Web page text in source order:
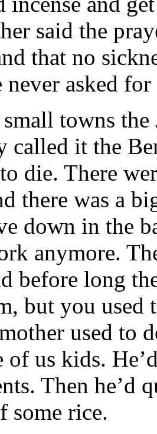
said the
that no
asked
towns the
called it the
die. There
there was a
down in the
anymore.
before long
but you
used to
of us kids.
Then he’d
some rice.